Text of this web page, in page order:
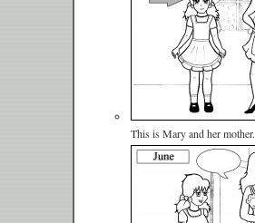
This is Mary and her mother.